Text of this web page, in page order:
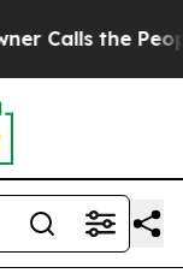
the People